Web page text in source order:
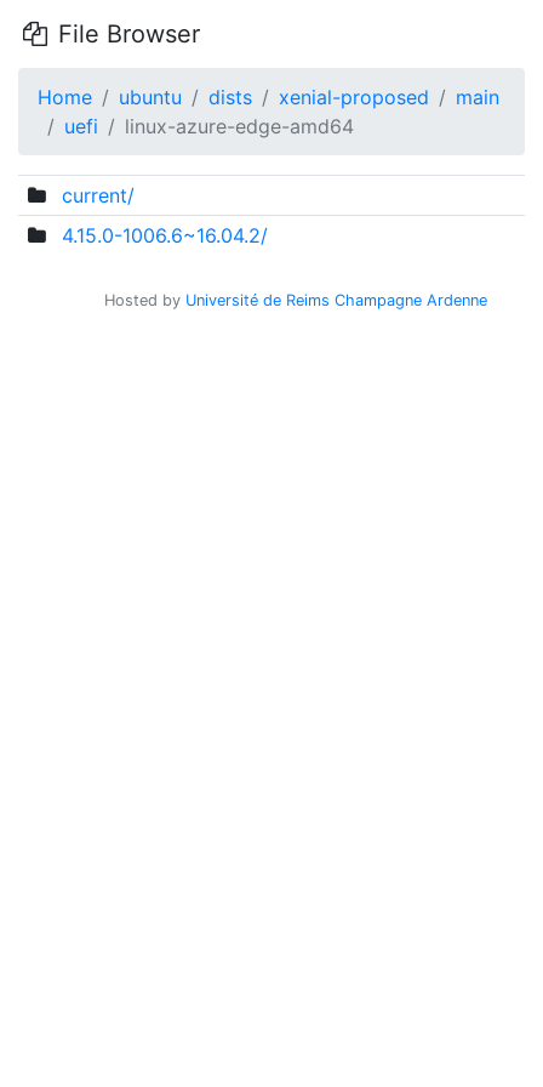
File Browser
Home ubuntu dists xenial-proposed
main
uefi
linux-azure-edge-amd64
current/
4.15.0-1006.6~16.04.2/
Hosted by Université de Reims Champagne Ardenne